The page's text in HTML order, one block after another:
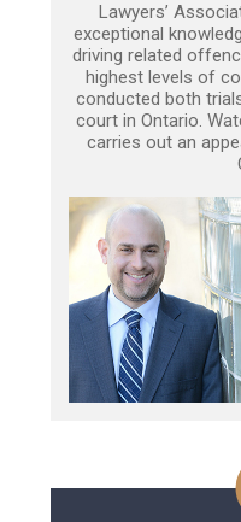
Lawyers’
exceptional
driving related
highest levels of
conducted both
court in Ontario.
carries out an